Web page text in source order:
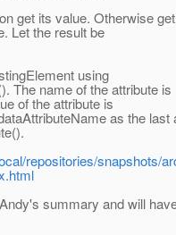
get its value. Otherwise
Let the result be
using
The name of the attribute is
of the attribute is
as the last
repositories/snapshots/
summary and will